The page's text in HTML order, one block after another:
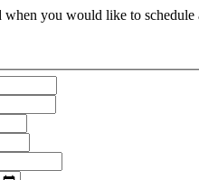
you would like to